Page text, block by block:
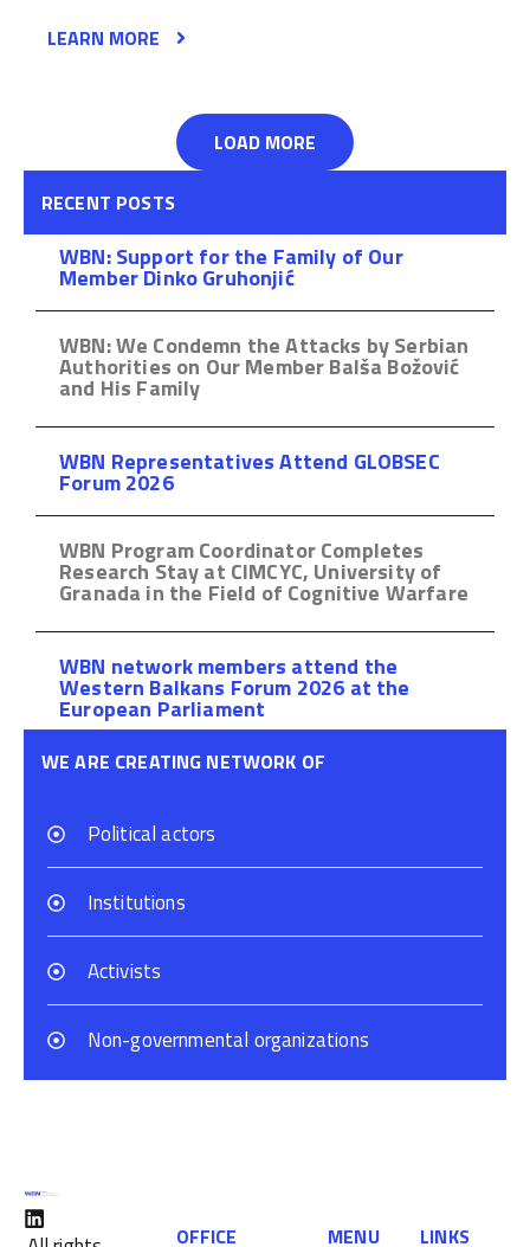
LEARN MORE
LOAD MORE
RECENT POSTS
WBN: Support for the Family of Our
Member Dinko Gruhonjić
WBN: We Condemn the Attacks by Serbian
Authorities on Our Member Balša Božović
and His Family
WBN Representatives Attend GLOBSEC
Forum 2026
WBN Program Coordinator Completes
Research Stay at CIMCYC, University of
Granada in the Field of Cognitive Warfare
WBN network members attend the
Western Balkans Forum 2026 at the
European Parliament
WE ARE CREATING NETWORK OF
Political actors
Institutions
Activists
Non-governmental organizations
OFFICE MENU LINKS